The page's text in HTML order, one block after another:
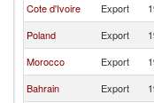
Cote d'Ivoire
Export
Poland
Export
Morocco
Export
Bahrain
Export